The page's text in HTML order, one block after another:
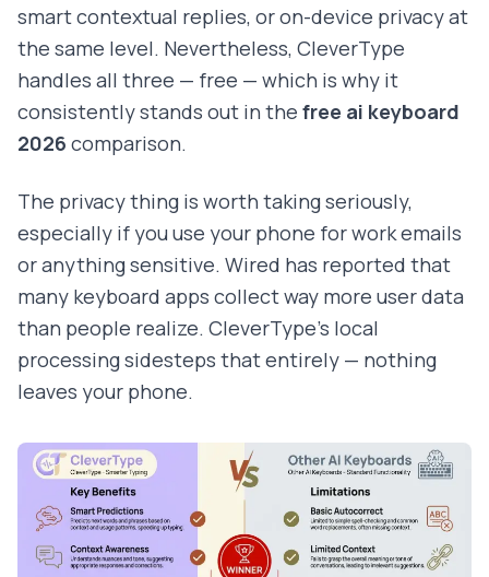
smart contextual replies, or on-device privacy at
the same level. Nevertheless, CleverType
handles all three — free — which is why it
consistently stands out in the free ai keyboard
2026 comparison.
The privacy thing is worth taking seriously,
especially if you use your phone for work emails
or anything sensitive. Wired has reported that
many keyboard apps collect way more user data
than people realize. CleverType's local
processing sidesteps that entirely — nothing
leaves your phone.